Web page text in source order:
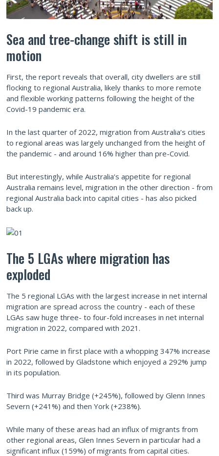
Sea and tree-change shift is still in
motion
First, the report reveals that overall, city dwellers are still
flocking to regional Australia, likely thanks to more remote
and flexible working patterns following the height of the
Covid-19 pandemic era.
In the last quarter of 2022, migration from Australia’s cities
to regional areas was largely unchanged from the height of
the pandemic - and around 16% higher than pre-Covid.
But interestingly, while Australia’s appetite for regional
Australia remains level, migration in the other direction - from
regional Australia back into capital cities - has also picked
back up.
The 5 LGAs where migration has
exploded
The 5 regional LGAs with the largest increase in net internal
migration are spread across the country - each of these
LGAs saw huge three- to four-fold increases in net internal
migration in 2022, compared with 2021.
Port Pirie came in first place with a whopping 347% increase
in 2022, followed by Gladstone which enjoyed a 292% jump
in its population.
Third was Murray Bridge (+245%), followed by Glenn Innes
Severn (+241%) and then York (+238%).
While many of these areas had an influx of migrants from
other regional areas, Glen Innes Severn in particular had a
significant influx (159%) of migrants from capital cities.